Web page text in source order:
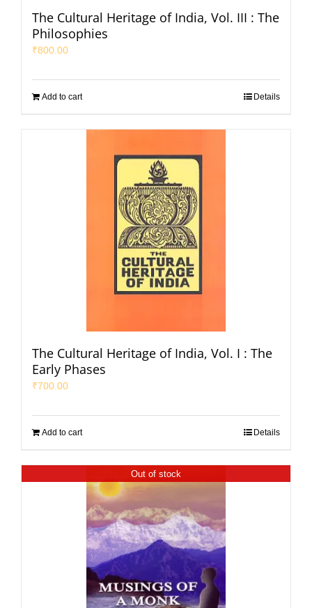
The Cultural Heritage of India, Vol. III : The
Philosophies
₹800.00
Add to cart Details
The Cultural Heritage of India, Vol. I : The
Early Phases
₹700.00
Add to cart Details
Out of stock